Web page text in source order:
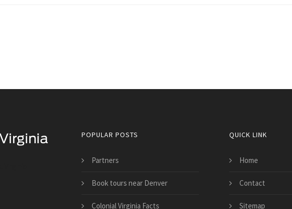
POPULAR POSTS
Partners
Book tours near Denver
Colonial Virginia Facts
QUICK LINK
Home
Contact
Sitemap